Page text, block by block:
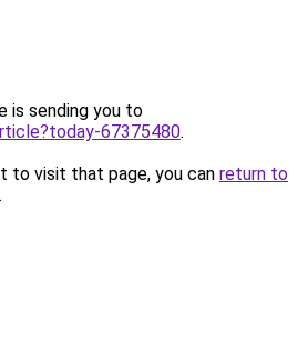
is sending you to
67375480.
to visit that page, you can return to
.